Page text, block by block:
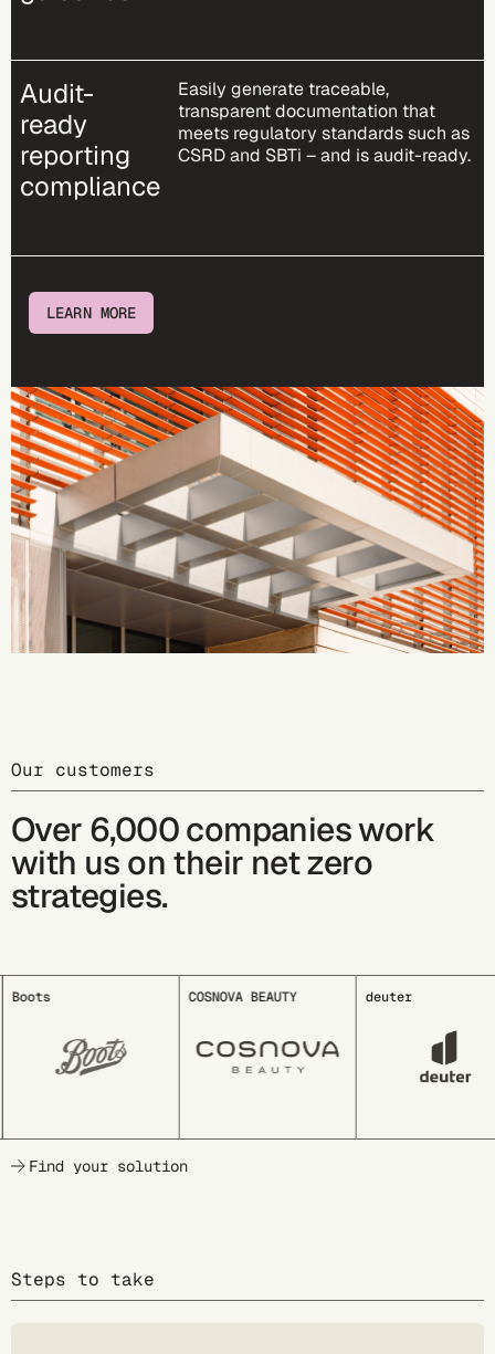
Audit-
ready
reporting
compliance
Easily generate traceable,
transparent documentation that
meets regulatory standards such as
CSRD and SBTi – and is audit-ready.
LEARN MORE
Our customers
Over 6,000 companies work
with us on their net zero
strategies.
Boots COSNOVA BEAUTY deuter
Find your solution
Steps to take